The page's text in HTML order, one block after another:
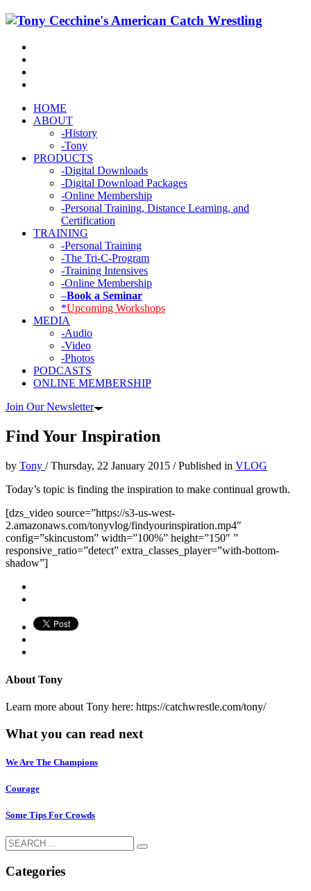
HOME
ABOUT
-History
-Tony
PRODUCTS
-Digital Downloads
-Digital Download Packages
-Online Membership
-Personal Training, Distance Learning, and
Certification
TRAINING
-Personal Training
-The Tri-C-Program
-Training Intensives
-Online Membership
–Book a Seminar
*Upcoming Workshops
MEDIA
-Audio
-Video
-Photos
PODCASTS
ONLINE MEMBERSHIP
Join Our Newsletter
Find Your Inspiration
by Tony /Thursday, 22 January 2015 /Published in VLOG
Today’s topic is finding the inspiration to make continual growth.
[dzs_video source=”https://s3-us-west-
2.amazonaws.com/tonyvlog/findyourinspiration.mp4″
config=”skincustom” width=”100%” height=”150″ ”
responsive_ratio=”detect” extra_classes_player=”with-bottom-
shadow”]
About Tony
Learn more about Tony here: https://catchwrestle.com/tony/
What you can read next
We Are The Champions
Courage
Some Tips For Crowds
Categories